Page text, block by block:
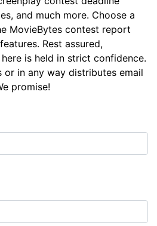
and much more. Choose a
MovieBytes contest report
Rest assured,
is held in strict confidence.
or in any way distributes email
promise!